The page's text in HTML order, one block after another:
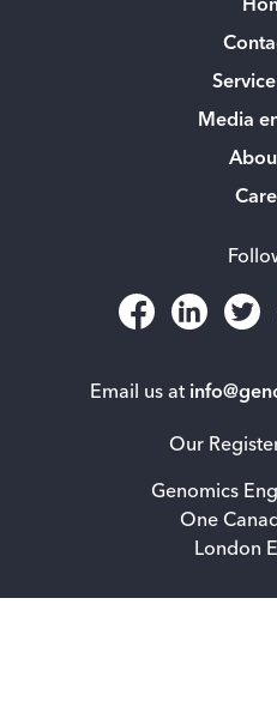
Email us at
Our
Genomics
One
London
Media